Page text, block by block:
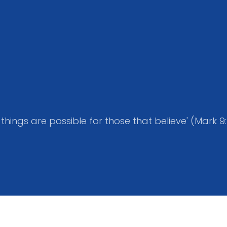
things are possible for those that believe' (Mark